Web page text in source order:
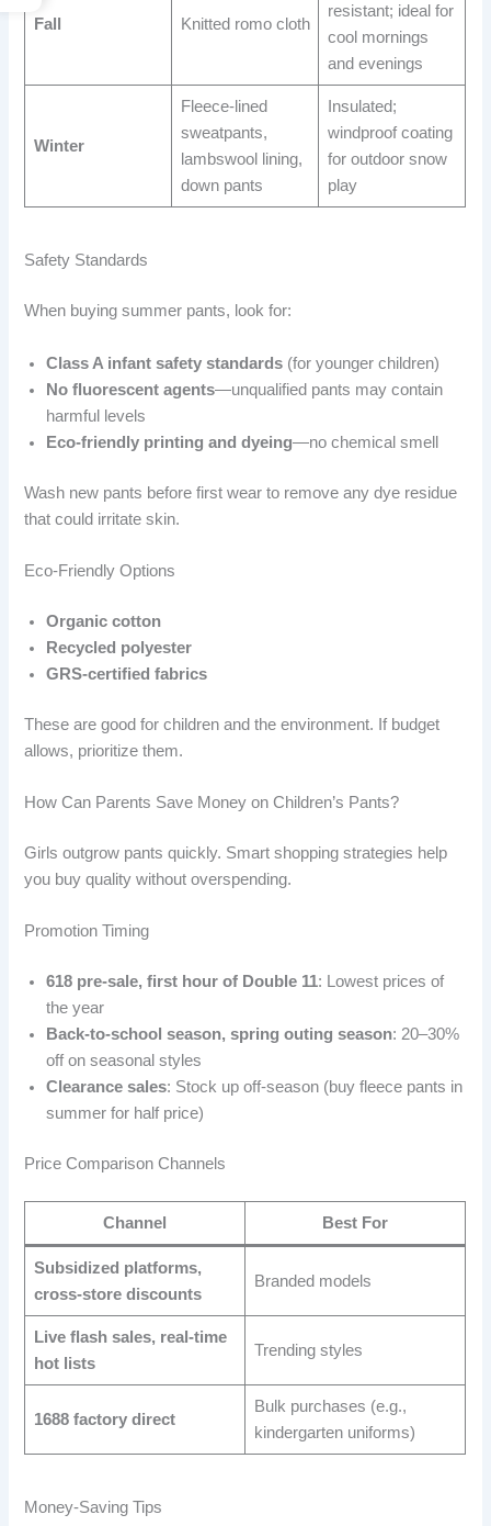
Fall Knitted romo cloth
resistant; ideal for
cool mornings
and evenings
Winter
Fleece-lined
sweatpants,
lambswool lining,
down pants
Insulated;
windproof coating
for outdoor snow
play
Safety Standards
When buying summer pants, look for:
Class A infant safety standards (for younger children)
No fluorescent agents—unqualified pants may contain
harmful levels
Eco-friendly printing and dyeing—no chemical smell
Wash new pants before first wear to remove any dye residue
that could irritate skin.
Eco-Friendly Options
Organic cotton
Recycled polyester
GRS-certified fabrics
These are good for children and the environment. If budget
allows, prioritize them.
How Can Parents Save Money on Children’s Pants?
Girls outgrow pants quickly. Smart shopping strategies help
you buy quality without overspending.
Promotion Timing
618 pre-sale, first hour of Double 11: Lowest prices of
the year
Back-to-school season, spring outing season: 20–30%
off on seasonal styles
Clearance sales: Stock up off-season (buy fleece pants in
summer for half price)
Price Comparison Channels
Channel Best For
Subsidized platforms,
cross-store discounts
Branded models
Live flash sales, real-time
hot lists
Trending styles
1688 factory direct
Bulk purchases (e.g.,
kindergarten uniforms)
Money-Saving Tips